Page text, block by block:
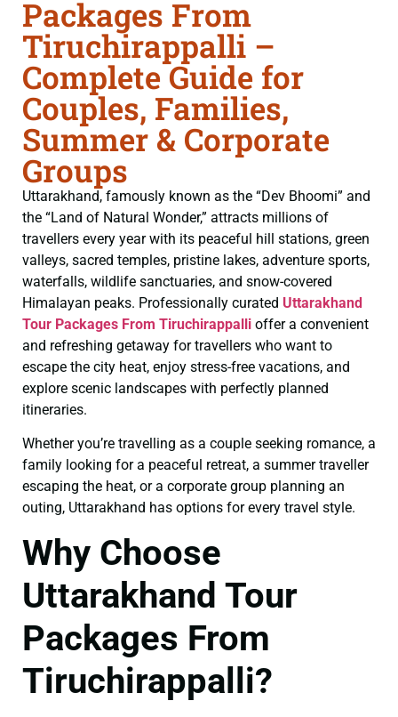
Packages From
Tiruchirappalli –
Complete Guide for
Couples, Families,
Summer & Corporate
Groups
Uttarakhand, famously known as the “Dev Bhoomi” and
the “Land of Natural Wonder,” attracts millions of
travellers every year with its peaceful hill stations, green
valleys, sacred temples, pristine lakes, adventure sports,
waterfalls, wildlife sanctuaries, and snow-covered
Himalayan peaks. Professionally curated Uttarakhand
Tour Packages From Tiruchirappalli offer a convenient
and refreshing getaway for travellers who want to
escape the city heat, enjoy stress-free vacations, and
explore scenic landscapes with perfectly planned
itineraries.
Whether you’re travelling as a couple seeking romance, a
family looking for a peaceful retreat, a summer traveller
escaping the heat, or a corporate group planning an
outing, Uttarakhand has options for every travel style.
Why Choose
Uttarakhand Tour
Packages From
Tiruchirappalli?